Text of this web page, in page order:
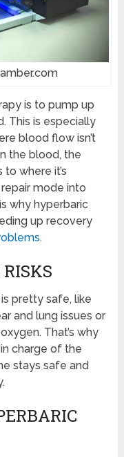
is to pump up
This is especially
blood flow isn’t
the blood, the
where it’s
mode into
why hyperbaric
up recovery
.
pretty safe, like
and lung issues or
That’s why
charge of the
stays safe and